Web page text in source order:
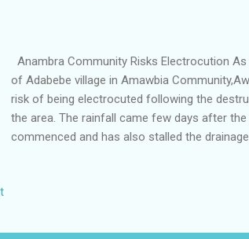
Anambra Community Risks Electrocution
of Adabebe village in Amawbia
risk of being electrocuted following the
the area. The rainfall came few days after
commenced and has also stalled the
respond to the appeal. When reporters
to him "We have contacted the workers at